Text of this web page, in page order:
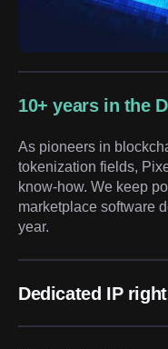
10+ years in the
As pioneers in
tokenization fields,
know-how. We keep
marketplace software
year.
Dedicated IP